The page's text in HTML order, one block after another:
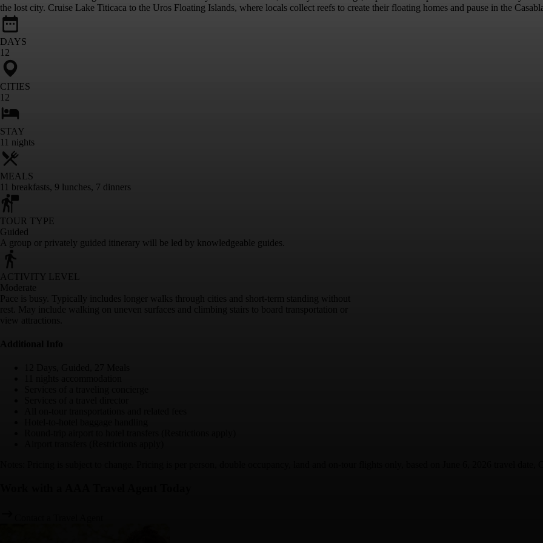
the lost city. Cruise Lake Titicaca to the Uros Floating Islands, where locals collect reefs to create their floating homes and pause in the
DAYS
12
CITIES
12
STAY
11 nights
MEALS
11 breakfasts, 9 lunches, 7 dinners
TOUR TYPE
Guided
A group or privately guided itinerary will be led by knowledgeable guides.
ACTIVITY LEVEL
Moderate
Pace is busy. Typically includes longer walks through cities and short-term standing without
rest. May include walking on uneven surfaces and climbing stairs to board transportation or